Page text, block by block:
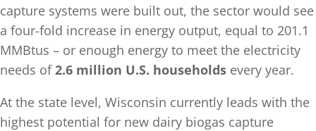
capture systems were built out, the sector would see
a four-fold increase in energy output, equal to 201.1
MMBtus – or enough energy to meet the electricity
needs of2.6 million U.S. households every year.
At the state level, Wisconsin currently leads with the
highest potential for new dairy biogas capture